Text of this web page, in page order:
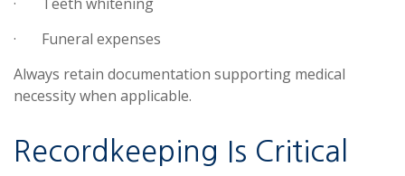
· Funeral expenses
Always retain documentation supporting medical
necessity when applicable.
Recordkeeping Is Critical